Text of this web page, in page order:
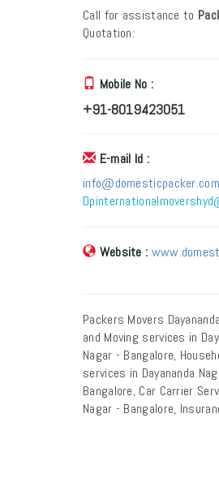
Call for assistance to
Quotation:
Mobile No :
+91-8019423051
E-mail Id :
info@domesticpacker.com
Website :
Packers Movers
and Moving services in
Nagar - Bangalore,
services in Dayananda
Bangalore, Car Carrier
Nagar - Bangalore,